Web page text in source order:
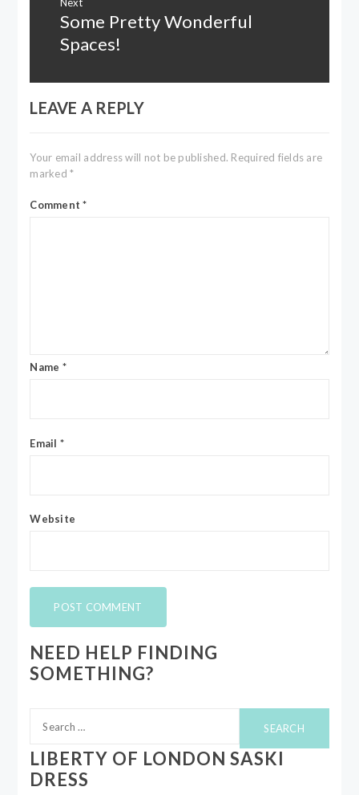
Next
Next
Some Pretty Wonderful
Spaces!
LEAVE A REPLY
Your email address will not be published. Required fields are
marked*
Comment*
Name *
Email *
Website
NEED HELP FINDING
SOMETHING?
for:
LIBERTY OF LONDON SASKI
DRESS